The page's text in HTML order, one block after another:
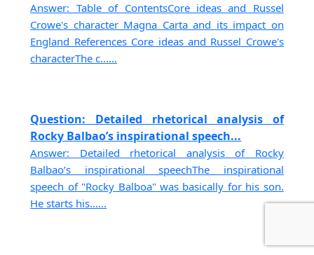
Answer: Table of ContentsCore ideas and Russel
Crowe's character Magna Carta and its impact on
England References Core ideas and Russel Crowe's
characterThe c......
Question: Detailed rhetorical analysis of
Rocky Balbao’s inspirational speech...
Answer: Detailed rhetorical analysis of Rocky
Balbao’s inspirational speechThe inspirational
speech of "Rocky Balboa" was basically for his son.
He starts his......